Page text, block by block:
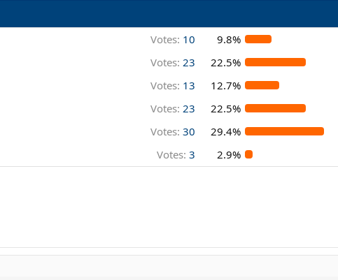
Votes: 10
9.8%
Votes: 23
22.5%
Votes: 13
12.7%
Votes: 23
22.5%
Votes: 30
29.4%
Votes: 3 2.9%